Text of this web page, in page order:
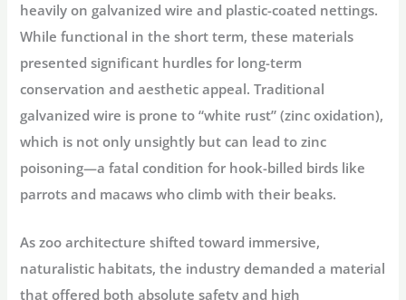
heavily on galvanized wire and plastic-coated nettings.
While functional in the short term, these materials
presented significant hurdles for long-term
conservation and aesthetic appeal. Traditional
galvanized wire is prone to “white rust” (zinc oxidation),
which is not only unsightly but can lead tozinc
poisoning—a fatal condition for hook-billed birds like
parrots and macaws who climb with their beaks.
As zoo architecture shifted toward immersive,
naturalistic habitats, the industry demanded a material
that offered both absolute safety and high